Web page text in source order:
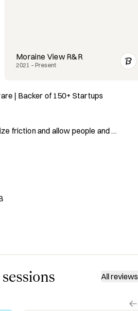
Moraine View R&R
2021 – Present
| Backer of 150+ Startups
friction and allow people and
with me for:
Seed Investor
& Revenue
Startups
Idle Capacity
Sonder, Forge, HiFi Labs, Proto
and Maximize Performance
All reviews